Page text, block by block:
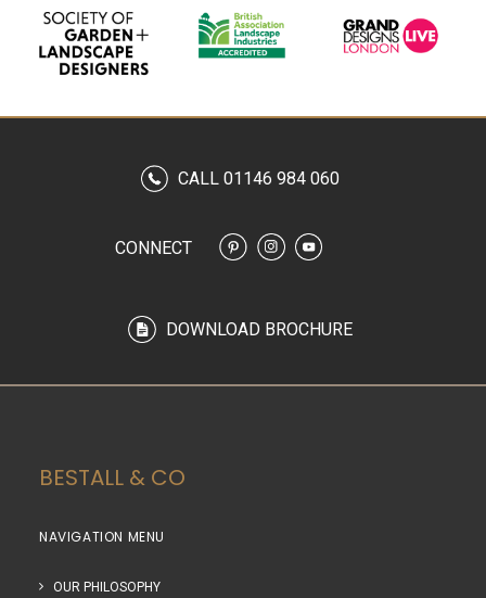
CALL 01146 984 060
CONNECT
DOWNLOAD BROCHURE
BESTALL & CO
NAVIGATION MENU
OUR PHILOSOPHY